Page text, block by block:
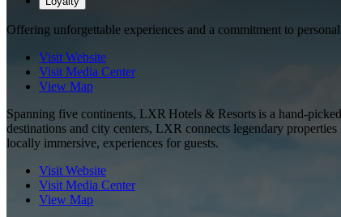
Offering unforgettable experiences and a commitment to
Visit Website
Visit Media Center
View Map
Spanning five continents, LXR Hotels & Resorts is a hand-
destinations and city centers, LXR connects legendary
locally immersive, experiences for guests.
Visit Website
Visit Media Center
View Map